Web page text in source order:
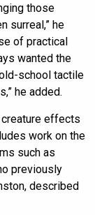
those
surreal,” he
of practical
wanted the
school tactile
he added.
effects
work on the
such as
previously
described